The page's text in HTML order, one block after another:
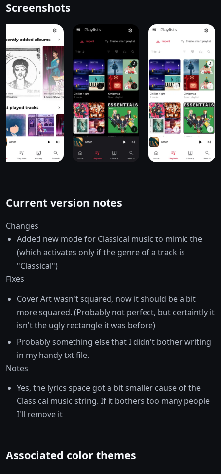
Screenshots
Current version notes
Changes
Added new mode for Classical music to mimic the
(which activates only if the genre of a track is
"Classical")
Fixes
Cover Art wasn't squared, now it should be a bit
more squared. (Probably not perfect, but certaintly it
isn't the ugly rectangle it was before)
Probably something else that I didn't bother writing
in my handy txt file.
Notes
Yes, the lyrics space got a bit smaller cause of the
Classical music string. If it bothers too many people
I'll remove it
Associated color themes